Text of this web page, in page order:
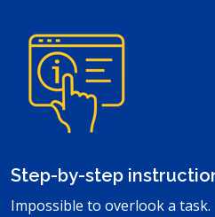
Step-by-step
Impossible to overlook a task.